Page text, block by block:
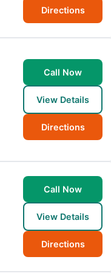
Directions
Call Now
View Details
Directions
Call Now
View Details
Directions